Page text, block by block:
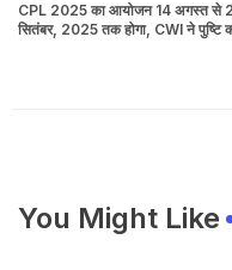
CPL 2025 का आयोजन 14 अगस्त से
सितंबर, 2025 तक होगा, CWI ने पुष्टि
You Might Like